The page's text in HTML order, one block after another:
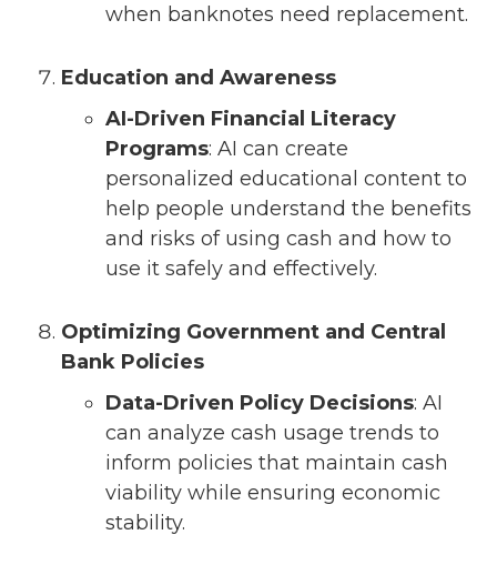
when banknotes need replacement.
Education and Awareness
AI-Driven Financial Literacy
Programs: AI can create
personalized educational content to
help people understand the benefits
and risks of using cash and how to
use it safely and effectively.
Optimizing Government and Central
Bank Policies
Data-Driven Policy Decisions: AI
can analyze cash usage trends to
inform policies that maintain cash
viability while ensuring economic
stability.